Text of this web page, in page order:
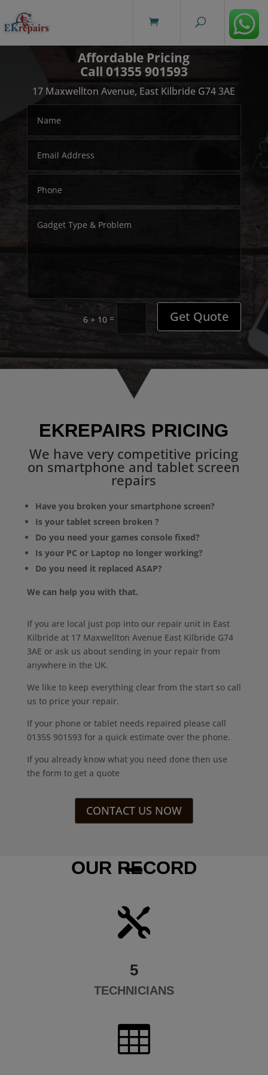
Affordable Pricing
Call 01355 901593
17 Maxwellton Avenue, East Kilbride G74 3AE
6 + 10 = Get Quote
EKREPAIRS PRICING
We have very competitive pricing
on smartphone and tablet screen
repairs
Have you broken your smartphone screen?
Is your tablet screen broken ?
Do you need your games console fixed?
Is your PC or Laptop no longer working?
Do you need it replaced ASAP?
We can help you with that.
If you are local just pop into our repair unit in East
Kilbride at 17 Maxwellton Avenue East Kilbride G74
3AE or ask us about sending in your repair from
anywhere in the UK.
We like to keep everything clear from the start so call
us to price your repair.
If your phone or tablet needs repaired please call
01355 901593 for a quick estimate over the phone.
If you already know what you need done then use
the form to get a quote
CONTACT US NOW
OUR RECORD

5
TECHNICIANS
